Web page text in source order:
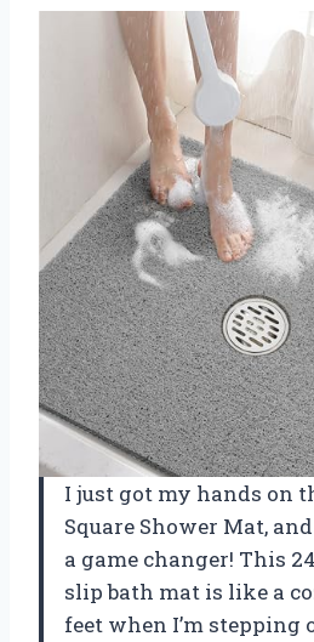
I just got my hands on
Square Shower Mat,
a game changer! This
slip bath mat is like a
feet when I’m stepping